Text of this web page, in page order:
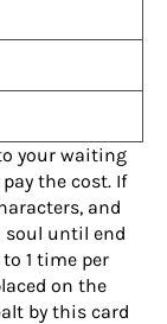
your waiting
the cost. If
and
soul until end
1 time per
on the
by this card